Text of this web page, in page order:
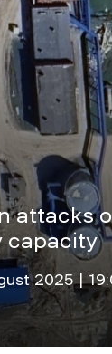
attacks
capacity
2025 |